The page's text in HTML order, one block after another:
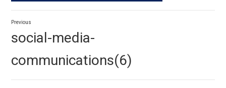
Post
navigation
Previous
post:
social-media-
communications(6)